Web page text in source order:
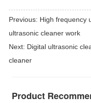
Previous: High frequency
ultrasonic cleaner work
Next: Digital ultrasonic
cleaner
Product